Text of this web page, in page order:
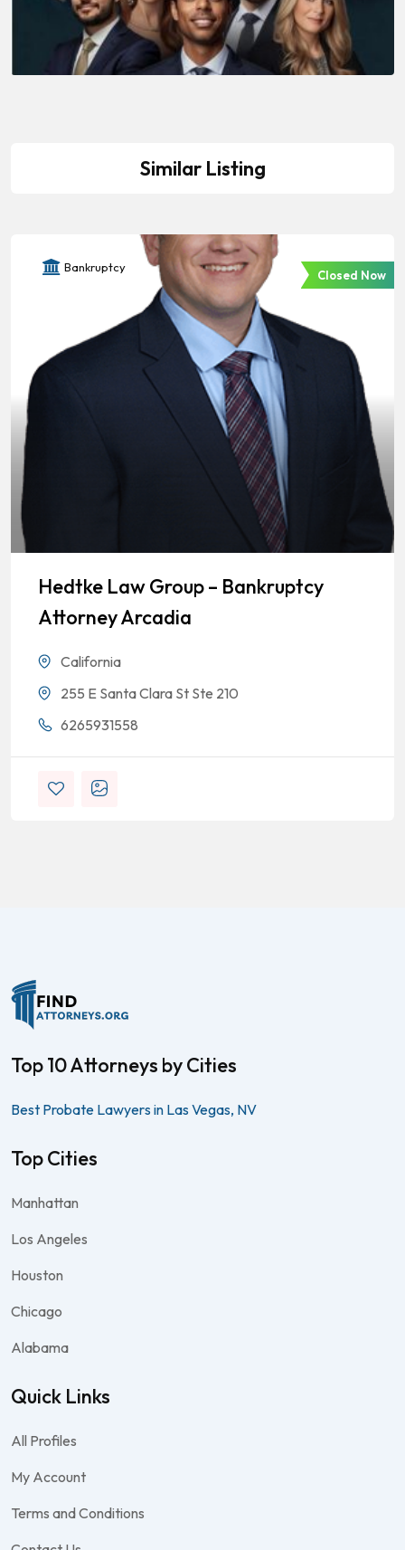
Similar Listing
Bankruptcy
Closed Now
Hedtke Law Group – Bankruptcy
Attorney Arcadia
California
255 E Santa Clara St Ste 210
6265931558
Top 10 Attorneys by Cities
Best Probate Lawyers in Las Vegas, NV
Top Cities
Manhattan
Los Angeles
Houston
Chicago
Alabama
Quick Links
All Profiles
My Account
Terms and Conditions